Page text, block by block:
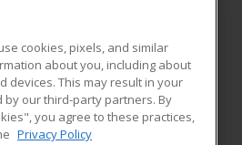
RESOURCES
Student Blog
cookies, pixels, and similar
about you, including about
devices. This may result in your
our third-party partners. By
you agree to these practices,
Privacy Policy